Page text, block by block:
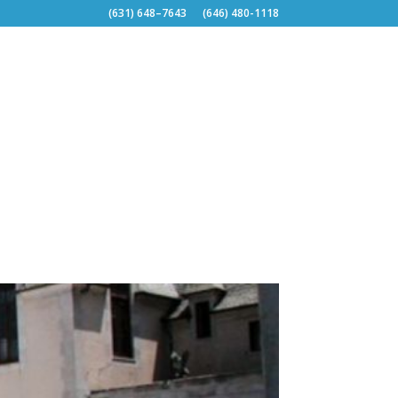
(631) 648–7643 (646) 480-1118